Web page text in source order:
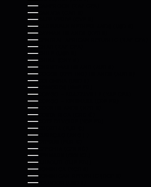
CAMEROON (XAF CFA)
CANADA (CAD $)
CAPE VERDE (CVE $)
CARIBBEAN NETHERLANDS (USD $)
CAYMAN ISLANDS (KYD $)
CENTRAL AFRICAN REPUBLIC (XAF CFA)
CHAD (XAF CFA)
CHILE (USD $)
CHINA (CNY ¥)
CHRISTMAS ISLAND (AUD $)
COCOS (KEELING) ISLANDS (AUD $)
COLOMBIA (USD $)
COMOROS (KMF FR)
CONGO - BRAZZAVILLE (XAF CFA)
CONGO - KINSHASA (CDF FR)
COOK ISLANDS (NZD $)
COSTA RICA (CRC ₡)
CÔTE D’IVOIRE (XOF FR)
CROATIA (EUR €)
CURAÇAO (ANG Ƒ)
CYPRUS (EUR €)
CZECHIA (CZK KČ)
DENMARK (DKK KR.)
DJIBOUTI (DJF FDJ)
DOMINICA (XCD $)
DOMINICAN REPUBLIC (DOP $)
ECUADOR (USD $)